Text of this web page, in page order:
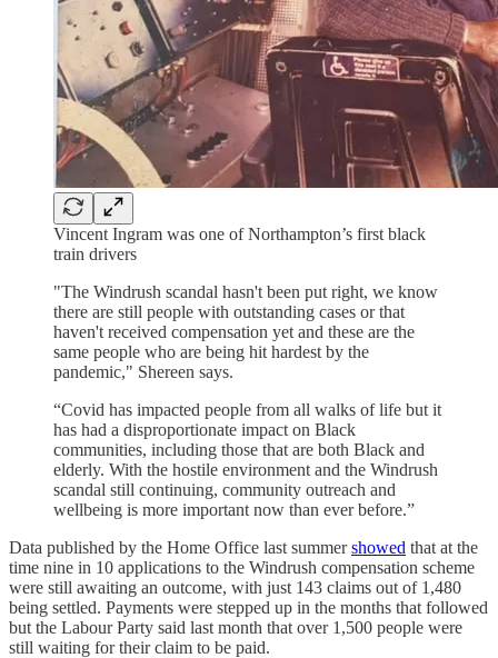
Vincent Ingram was one of Northampton’s first black
train drivers
"The Windrush scandal hasn't been put right, we know
there are still people with outstanding cases or that
haven't received compensation yet and these are the
same people who are being hit hardest by the
pandemic," Shereen says.
“Covid has impacted people from all walks of life but it
has had a disproportionate impact on Black
communities, including those that are both Black and
elderly. With the hostile environment and the Windrush
scandal still continuing, community outreach and
wellbeing is more important now than ever before.”
Data published by the Home Office last summershowed that at the
time nine in 10 applications to the Windrush compensation scheme
were still awaiting an outcome, with just 143 claims out of 1,480
being settled. Payments were stepped up in the months that followed
but the Labour Party said last month that over 1,500 people were
still waiting for their claim to be paid.